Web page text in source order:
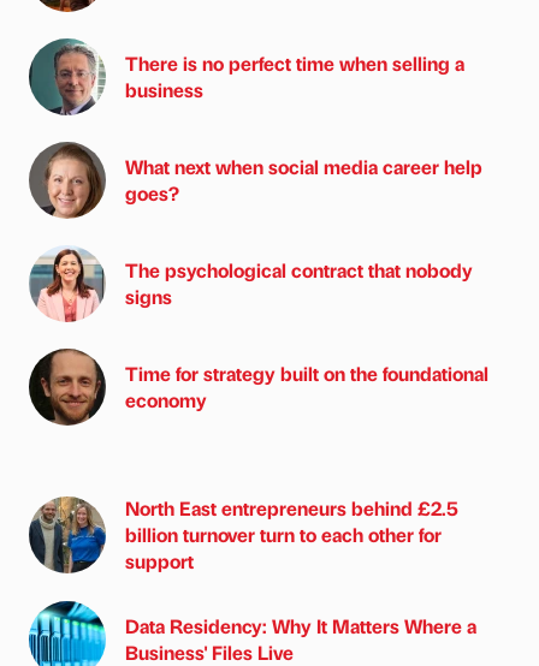
There is no perfect time when selling a
business
What next when social media career help
goes?
The psychological contract that nobody
signs
Time for strategy built on the foundational
economy
North East entrepreneurs behind £2.5
billion turnover turn to each other for
support
Data Residency: Why It Matters Where a
Business' Files Live